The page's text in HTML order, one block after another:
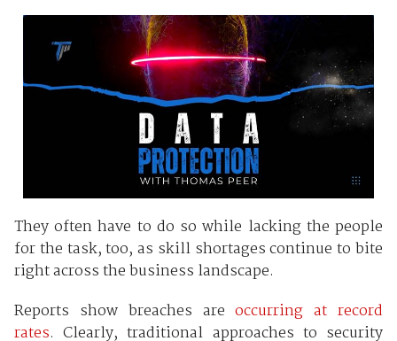
They often have to do so while lacking the people
for the task, too, as skill shortages continue to bite
right across the business landscape.
Reports show breaches areoccurring at record
rates. Clearly, traditional approaches to security